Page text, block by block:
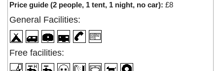
Price guide (2 people, 1 tent, 1 night, no car): £8
General Facilities:
Free facilities: